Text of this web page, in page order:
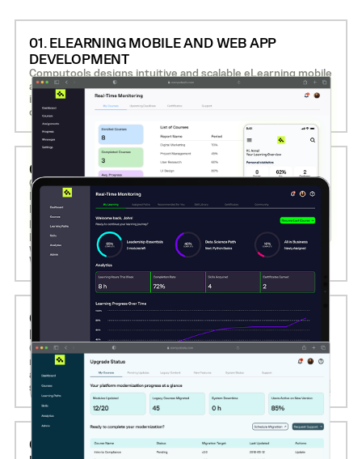
01. ELEARNING MOBILE AND WEB APP
DEVELOPMENT
Computools designs intuitive and scalable eLearning mobile
apps and web platforms that support video-based learning,
interactive modules, gamification, progress tracking, and
offline access to optimize engagement across all devices.
02. CUSTOM LMS AND LXP DEVELOPMENT
Computools designs and develops tailored Learning
Management Systems (LMS) and Learning Experience
Platforms (LXP) that support structured course delivery,
personalized learning paths, content recommendations,
progress tracking, certifications, and seamless integration
with third-party tools like SCORM, Zoom, and Google
Workspace.
03. LEGACY ELEARNING SOFTWARE
MODERNIZATION SERVICES
Computools upgrades legacy eLearning platforms with
modern user interfaces, enhanced performance, updated
architecture, and cloud migration to improve scalability,
security, and learner satisfaction.
04. ELEARNING PLATFORM MIGRATION AND